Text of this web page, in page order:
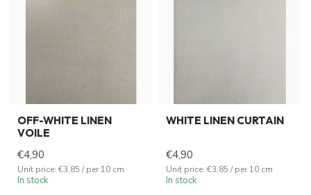
OFF-WHITE LINEN
VOILE
€4,90
Unit price: €3,85 / per 10 cm
In stock
WHITE LINEN CURTAIN
€4,90
Unit price: €3,85 / per 10 cm
In stock